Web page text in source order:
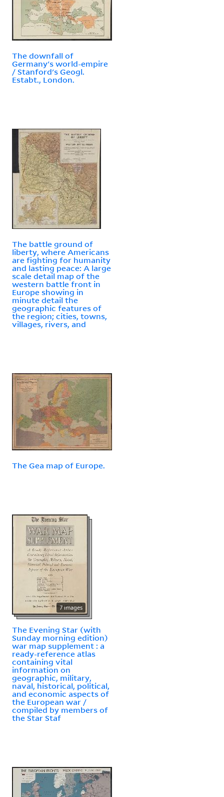
The downfall of
Germany's world-empire
/ Stanford's Geogl.
Estabt., London.
The battle ground of
liberty, where Americans
are fighting for humanity
and lasting peace: A large
scale detail map of the
western battle front in
Europe showing in
minute detail the
geographic features of
the region; cities, towns,
villages, rivers, and
The Gea map of Europe.
7 images
The Evening Star (with
Sunday morning edition)
war map supplement : a
ready-reference atlas
containing vital
information on
geographic, military,
naval, historical, political,
and economic aspects of
the European war /
compiled by members of
the Star Staf